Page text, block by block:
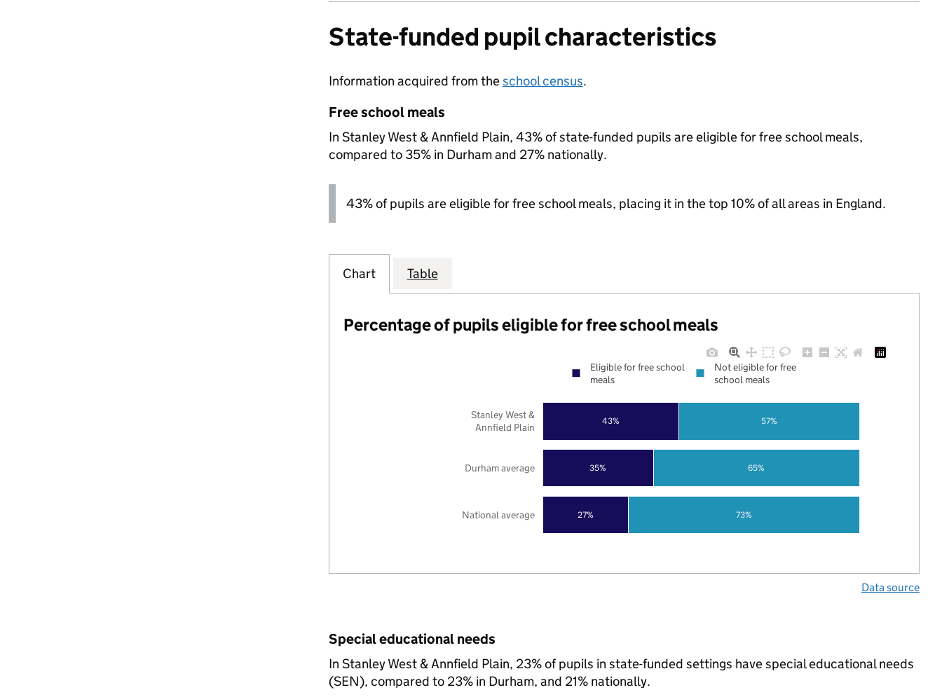
State-funded pupil characteristics
Information acquired from theschool census.
Free school meals
In Stanley West & Annfield Plain, 43% of state-funded pupils are eligible for free school meals,
compared to 35% in Durham and 27% nationally.
43% of pupils are eligible for free school meals, placing it in the top 10% of all areas in England.
Chart Table
Percentage of pupils eligible for free school meals
27%
35%
43%
73%
65%
57%
National average
Durham average
Stanley West &
Annfield Plain
Eligible for free school
meals
Not eligible for free
school meals
Data source
Special educational needs
In Stanley West & Annfield Plain, 23% of pupils in state-funded settings have special educational needs
(SEN), compared to 23% in Durham, and 21% nationally.